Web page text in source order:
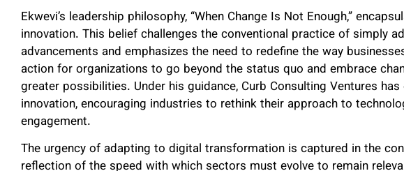
Ekwevi’s leadership philosophy, “When Change Is Not Enough,”
innovation. This belief challenges the conventional practice of simply
advancements and emphasizes the need to redefine the way
action for organizations to go beyond the status quo and embrace
greater possibilities. Under his guidance, Curb Consulting Ventures
innovation, encouraging industries to rethink their approach to
engagement.
The urgency of adapting to digital transformation is captured in the
reflection of the speed with which sectors must evolve to remain